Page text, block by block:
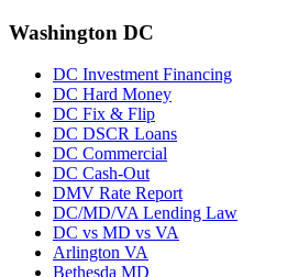
Washington DC
DC Investment Financing
DC Hard Money
DC Fix & Flip
DC DSCR Loans
DC Commercial
DC Cash-Out
DMV Rate Report
DC/MD/VA Lending Law
DC vs MD vs VA
Arlington VA
Bethesda MD